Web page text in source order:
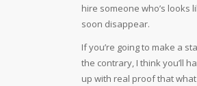
hire someone who’s looks
soon disappear.
If you’re going to make a
the contrary, I think you’ll
up with real proof that what